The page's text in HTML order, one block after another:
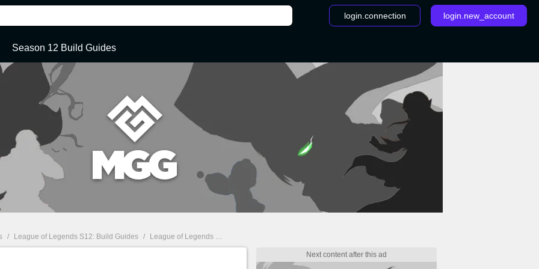
login.connection login.new_account
Season 12 Build Guides
/ League of Legends S12: Build Guides / League of Legends S12: Kennen Top Build Guide